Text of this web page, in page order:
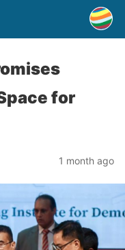
for
1 month ago